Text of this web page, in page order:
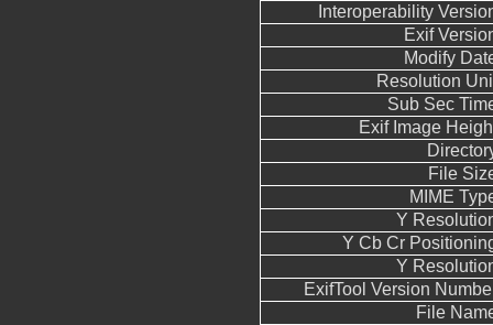
Interoperability
Exif
Modify
Resolution
Sub Sec
Exif Image
File
MIME
Y
Y Cb Cr
Y
ExifTool Version
File